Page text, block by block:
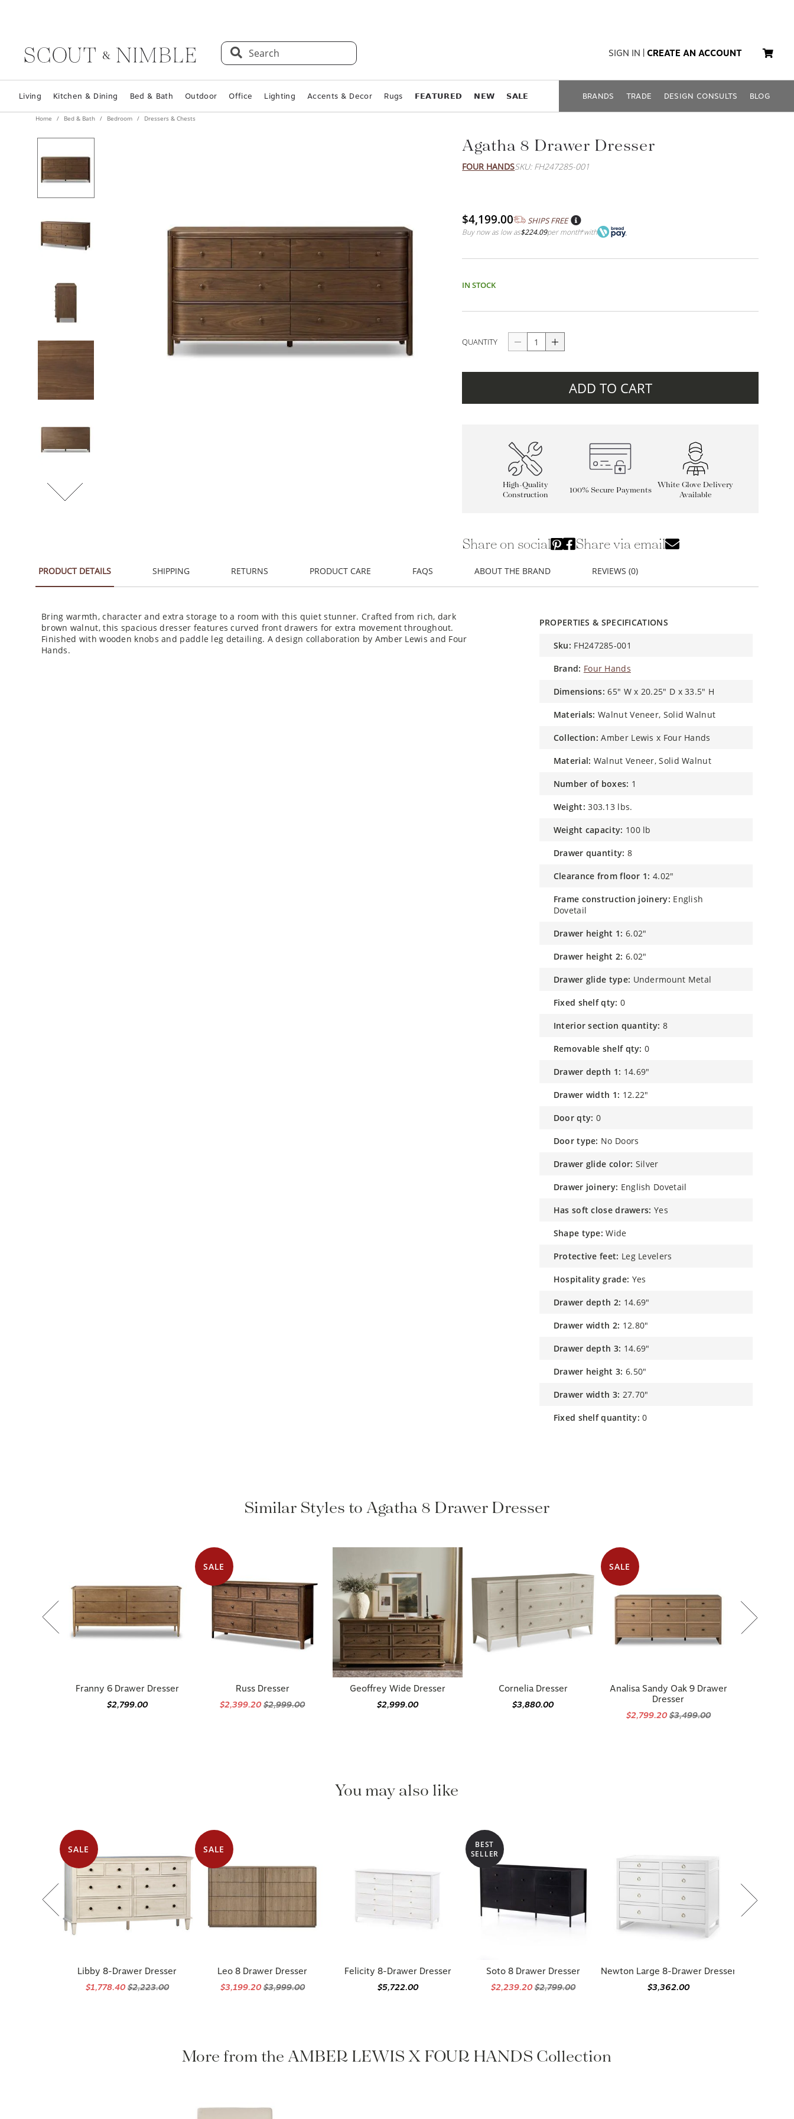
Search SIGN IN CREATE AN ACCOUNT
Living Kitchen & Dining Bed & Bath Outdoor Office Lighting Accents & Decor Rugs 𝗙𝗘𝗔𝗧𝗨𝗥𝗘𝗗 𝗡𝗘𝗪 𝗦𝗔𝗟𝗘 BRANDS TRADE DESIGN CONSULTS BLOG
Home Bed & Bath Bedroom Dressers & Chests
Agatha 8 Drawer Dresser
FOUR HANDSSKU: FH247285-001
$4,199.00 SHIPS FREE
Buy now as low as$224.09per month*with
IN STOCK
QUANTITY
ADD TO CART
High-Quality
Construction
100% Secure Payments
White Glove Delivery
Available
Share on social Share via email
PRODUCT DETAILS SHIPPING RETURNS PRODUCT CARE FAQS ABOUT THE BRAND REVIEWS (0)
Bring warmth, character and extra storage to a room with this quiet stunner. Crafted from rich, dark
brown walnut, this spacious dresser features curved front drawers for extra movement throughout.
Finished with wooden knobs and paddle leg detailing. A design collaboration by Amber Lewis and Four
Hands.
PROPERTIES & SPECIFICATIONS
sku: FH247285-001
brand: Four Hands
dimensions: 65" W x 20.25" D x 33.5" H
materials: Walnut Veneer, Solid Walnut
collection: Amber Lewis x Four Hands
material: Walnut Veneer, Solid Walnut
number of boxes: 1
weight: 303.13 lbs.
weight capacity: 100 lb
drawer quantity: 8
clearance from floor 1: 4.02"
frame construction joinery: English
Dovetail
drawer height 1: 6.02"
drawer height 2: 6.02"
drawer glide type: Undermount Metal
fixed shelf qty: 0
interior section quantity: 8
removable shelf qty: 0
drawer depth 1: 14.69"
drawer width 1: 12.22"
door qty: 0
door type: No Doors
drawer glide color: Silver
drawer joinery: English Dovetail
has soft close drawers: Yes
shape type: Wide
protective feet: Leg Levelers
hospitality grade: Yes
drawer depth 2: 14.69"
drawer width 2: 12.80"
drawer depth 3: 14.69"
drawer height 3: 6.50"
drawer width 3: 27.70"
fixed shelf quantity: 0
Similar Styles to Agatha 8 Drawer Dresser
Franny 6 Drawer Dresser
$2,799.00
SALE
Russ Dresser
$2,399.20$2,999.00
Geoffrey Wide Dresser
$2,999.00
Cornelia Dresser
$3,880.00
SALE
Analisa Sandy Oak 9 Drawer
Dresser
$2,799.20$3,499.00
You may also like
SALE
Libby 8-Drawer Dresser
$1,778.40$2,223.00
SALE
Leo 8 Drawer Dresser
$3,199.20$3,999.00
Felicity 8-Drawer Dresser
$5,722.00
BEST
SELLER
Soto 8 Drawer Dresser
$2,239.20$2,799.00
Newton Large 8-Drawer Dresser
$3,362.00
More from the AMBER LEWIS X FOUR HANDS Collection